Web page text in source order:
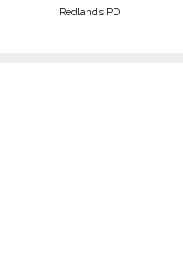
Redlands PD